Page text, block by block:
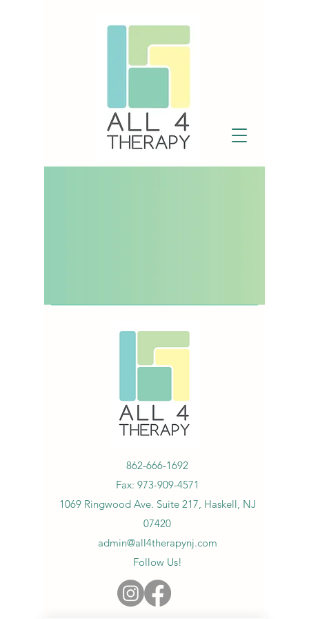
862-666-1692
Fax: 973-909-4571
1069 Ringwood Ave. Suite 217, Haskell, NJ
07420
admin@all4therapynj.com
Follow Us!